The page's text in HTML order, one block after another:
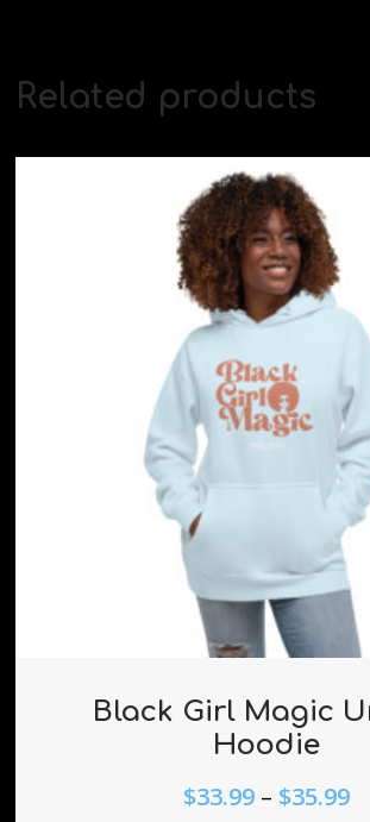
Related products
Black Girl Magic
Hoodie
$33.99 – $35.99